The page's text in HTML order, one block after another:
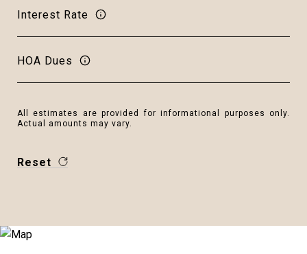
Interest Rate
HOA Dues
All estimates are provided for informational purposes only.
Actual amounts may vary.
Reset